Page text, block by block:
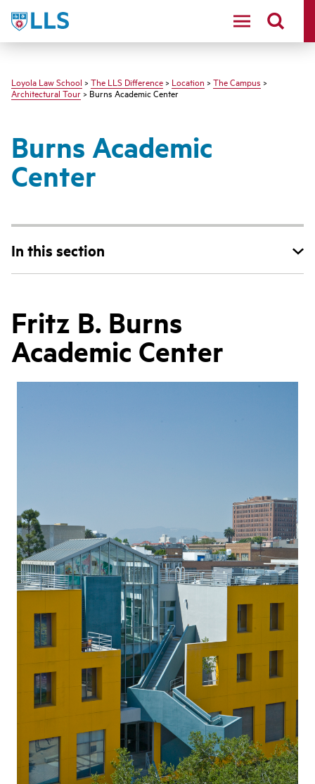
LLS
Loyola Law School > The LLS Difference > Location > The Campus >
Architectural Tour> Burns Academic Center
Burns Academic
Center
In this section
Fritz B. Burns
Academic Center